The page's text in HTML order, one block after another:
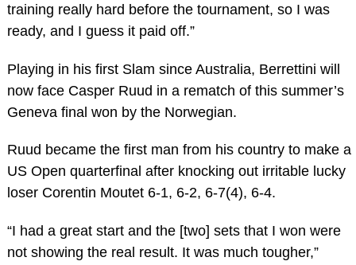
training really hard before the tournament, so I was
ready, and I guess it paid off.”
Playing in his first Slam since Australia, Berrettini will
now face Casper Ruud in a rematch of this summer’s
Geneva final won by the Norwegian.
Ruud became the first man from his country to make a
US Open quarterfinal after knocking out irritable lucky
loser Corentin Moutet 6-1, 6-2, 6-7(4), 6-4.
“I had a great start and the [two] sets that I won were
not showing the real result. It was much tougher,”